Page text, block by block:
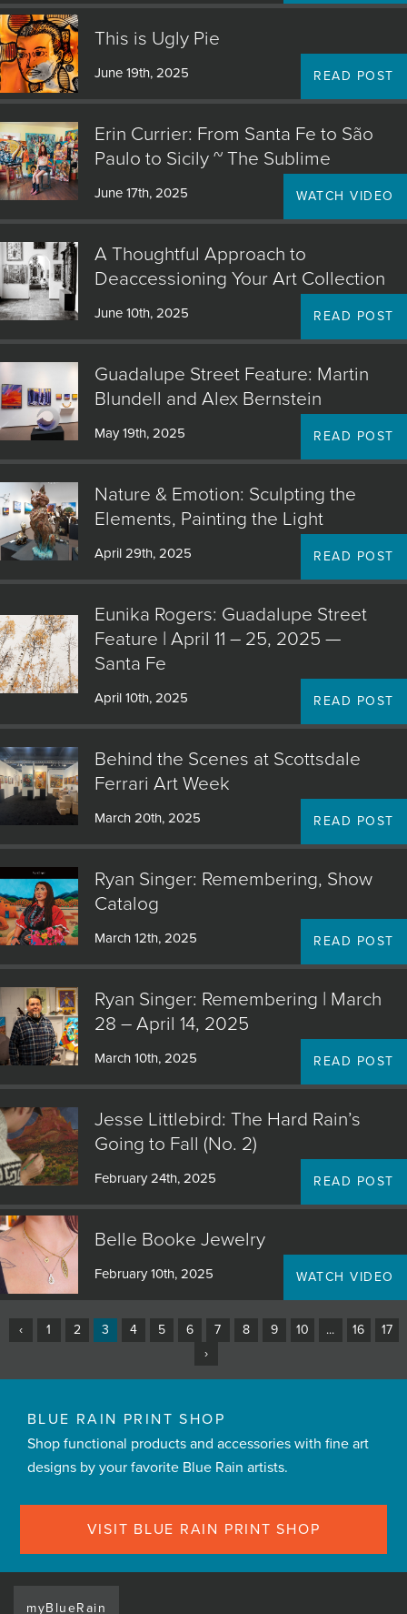
This is Ugly Pie
June 19th, 2025 READ POST
Erin Currier: From Santa Fe to São
Paulo to Sicily ~ The Sublime
June 17th, 2025 WATCH VIDEO
A Thoughtful Approach to
Deaccessioning Your Art Collection
June 10th, 2025 READ POST
Guadalupe Street Feature: Martin
Blundell and Alex Bernstein
May 19th, 2025 READ POST
Nature & Emotion: Sculpting the
Elements, Painting the Light
April 29th, 2025 READ POST
Eunika Rogers: Guadalupe Street
Feature | April 11 – 25, 2025 —
Santa Fe
April 10th, 2025 READ POST
Behind the Scenes at Scottsdale
Ferrari Art Week
March 20th, 2025 READ POST
Ryan Singer: Remembering, Show
Catalog
March 12th, 2025 READ POST
Ryan Singer: Remembering | March
28 – April 14, 2025
March 10th, 2025 READ POST
Jesse Littlebird: The Hard Rain’s
Going to Fall (No. 2)
February 24th, 2025 READ POST
Belle Booke Jewelry
February 10th, 2025 WATCH VIDEO
‹ 1 2 3 4 5 6 7 8 9 10 ... 16
17
›
BLUE RAIN PRINT SHOP
Shop functional products and accessories with fine art
designs by your favorite Blue Rain artists.
VISIT BLUE RAIN PRINT SHOP
myBlueRain